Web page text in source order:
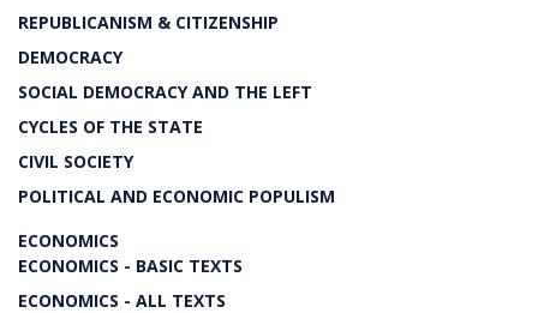
REPUBLICANISM & CITIZENSHIP
DEMOCRACY
SOCIAL DEMOCRACY AND THE LEFT
CYCLES OF THE STATE
CIVIL SOCIETY
POLITICAL AND ECONOMIC POPULISM
ECONOMICS
ECONOMICS - BASIC TEXTS
ECONOMICS - ALL TEXTS